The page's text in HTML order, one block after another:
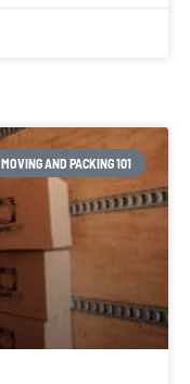
MOVING AND PACKING 101